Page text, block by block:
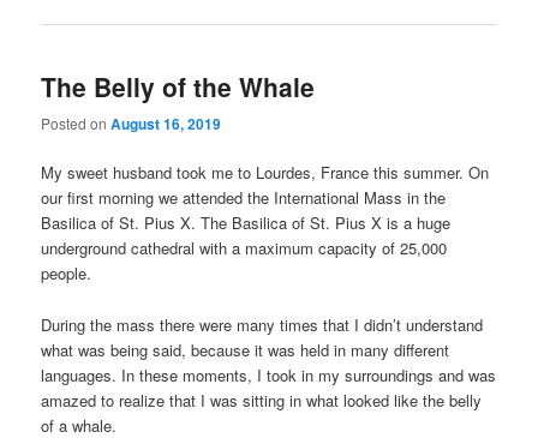
The Belly of the Whale
Posted onAugust 16, 2019
My sweet husband took me to Lourdes, France this summer. On
our first morning we attended the International Mass in the
Basilica of St. Pius X. The Basilica of St. Pius X is a huge
underground cathedral with a maximum capacity of 25,000
people.
During the mass there were many times that I didn’t understand
what was being said, because it was held in many different
languages. In these moments, I took in my surroundings and was
amazed to realize that I was sitting in what looked like the belly
of a whale.